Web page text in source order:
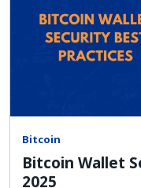
Bitcoin
Bitcoin Wallet
2025